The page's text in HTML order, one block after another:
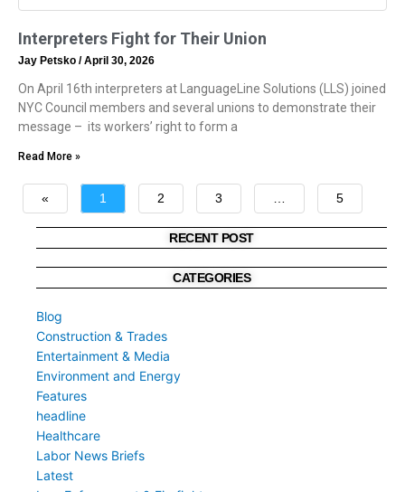
Interpreters Fight for Their Union
Jay Petsko April 30, 2026
On April 16th interpreters at LanguageLine Solutions (LLS) joined
NYC Council members and several unions to demonstrate their
message – its workers’ right to form a
Read More »
« 1 2 3 5
RECENT POST
CATEGORIES
Blog
Construction & Trades
Entertainment & Media
Environment and Energy
Features
headline
Healthcare
Labor News Briefs
Latest